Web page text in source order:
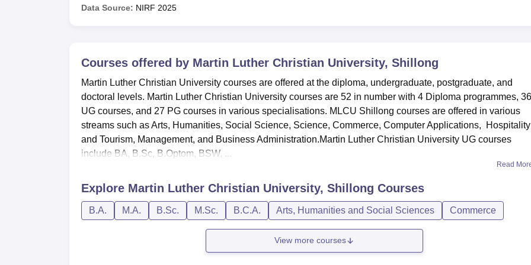
Data Source: NIRF 2025
Courses offered by Martin Luther Christian University, Shillong
Martin Luther Christian University courses are offered at the diploma, undergraduate, postgraduate, and
doctoral levels. Martin Luther Christian University courses are 52 in number with 4 Diploma programmes, 36
UG courses, and 27 PG courses in various specialisations. MLCU Shillong courses are offered in various
streams such as Arts, Humanities, Social Science, Science, Commerce, Computer Applications, Hospitality
and Tourism, Management, and Business Administration.Martin Luther Christian University UG courses
include BA, B.Sc, B.Optom, BSW, ...
Read
Explore Martin Luther Christian University, Shillong Courses
B.A. M.A. B.Sc. M.Sc. B.C.A. Arts, Humanities and Social Sciences Commerce
View more courses